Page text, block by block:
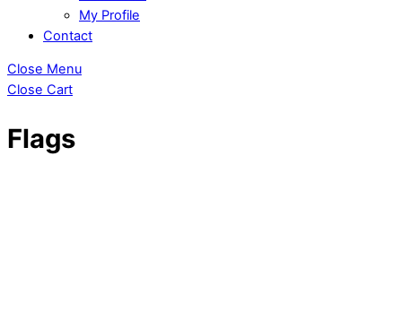
My Profile
Contact
Close Menu
Close Cart
Flags